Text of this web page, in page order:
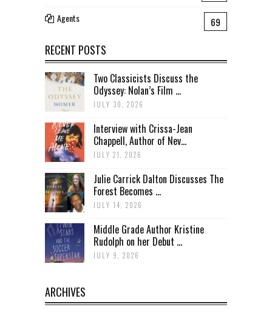
Agents 69
RECENT POSTS
Two Classicists Discuss the
Odyssey: Nolan’s Film ...
JULY 30, 2026
Interview with Crissa-Jean
Chappell, Author of Nev...
JULY 21, 2026
Julie Carrick Dalton Discusses The
Forest Becomes ...
JULY 14, 2026
Middle Grade Author Kristine
Rudolph on her Debut ...
JULY 9, 2026
ARCHIVES